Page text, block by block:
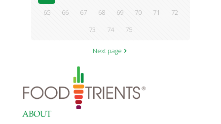
65
66 67 68 69 70 71
72
73
74 75
Next page
ABOUT